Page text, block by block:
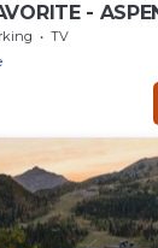
-
OF SKI
TV